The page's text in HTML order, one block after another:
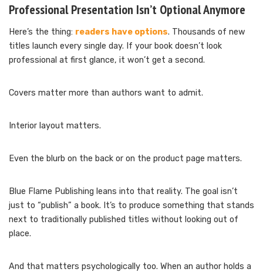
Professional Presentation Isn’t Optional Anymore
Here’s the thing: readers have options. Thousands of new
titles launch every single day. If your book doesn’t look
professional at first glance, it won’t get a second.
Covers matter more than authors want to admit.
Interior layout matters.
Even the blurb on the back or on the product page matters.
Blue Flame Publishing leans into that reality. The goal isn’t
just to “publish” a book. It’s to produce something that stands
next to traditionally published titles without looking out of
place.
And that matters psychologically too. When an author holds a